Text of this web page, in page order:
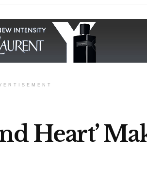
Heart’